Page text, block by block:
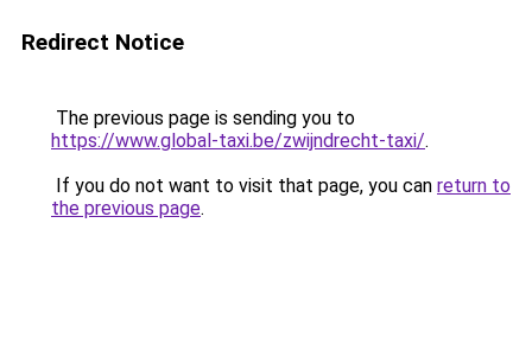
Redirect Notice
The previous page is sending you to
https://www.global-taxi.be/zwijndrecht-taxi/.
If you do not want to visit that page, you can return to
the previous page.